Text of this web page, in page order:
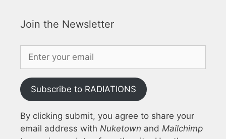
Join the Newsletter
Subscribe to RADIATIONS
By clicking submit, you agree to share your
email address with Nuketown and Mailchimp